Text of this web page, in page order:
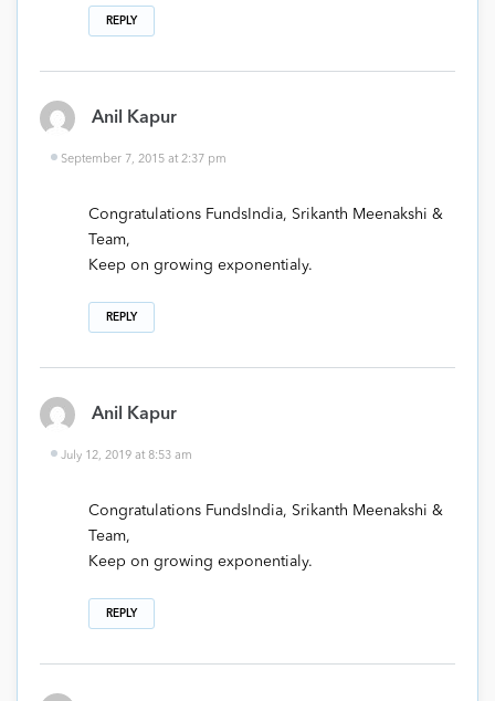
REPLY
Anil Kapur
September 7, 2015 at 2:37 pm
Congratulations FundsIndia, Srikanth Meenakshi &
Team,
Keep on growing exponentialy.
REPLY
Anil Kapur
July 12, 2019 at 8:53 am
Congratulations FundsIndia, Srikanth Meenakshi &
Team,
Keep on growing exponentialy.
REPLY